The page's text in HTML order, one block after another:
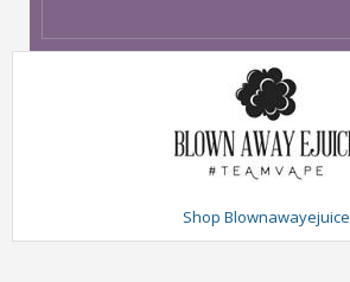
Shop Blownawayejuice